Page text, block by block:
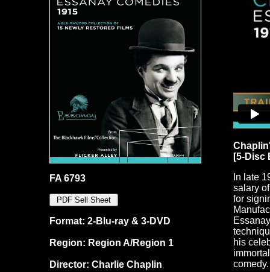
FA 6793
Format: 2-Blu-ray & 3-DVD
Region: Region A/Region 1
Director: Charlie Chaplin
[5-Disc
In late
salary
for
his
comedy.